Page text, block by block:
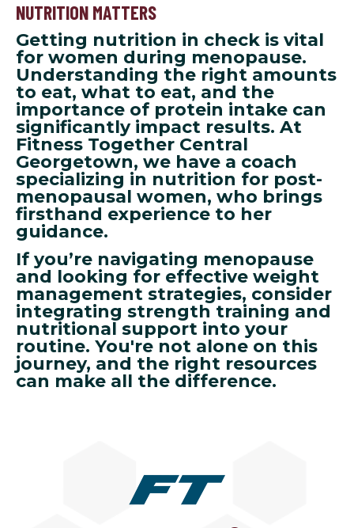
NUTRITION MATTERS
Getting nutrition in check is vital
for women during menopause.
Understanding the right amounts
to eat, what to eat, and the
importance of protein intake can
significantly impact results. At
Fitness Together Central
Georgetown, we have a coach
specializing in nutrition for post-
menopausal women, who brings
firsthand experience to her
guidance.
If you’re navigating menopause
and looking for effective weight
management strategies, consider
integrating strength training and
nutritional support into your
routine. You're not alone on this
journey, and the right resources
can make all the difference.